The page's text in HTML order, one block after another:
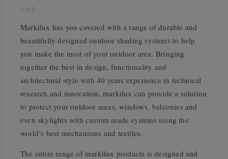
1 of 2
Markilux has you covered with a range of durable and
beautifully designed outdoor shading systems to help
you make the most of your outdoor area. Bringing
together the best in design, functionality and
architectural style with 40 years experience in technical
research and innovation, markilux can provide a solution
to protect your outdoor areas, windows, balconies and
even skylights with custom made systems using the
world’s best mechanisms and textiles.
The entire range of markilux products is designed and